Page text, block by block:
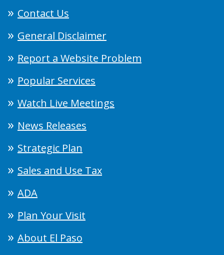
Contact Us
General Disclaimer
Report a Website Problem
Popular Services
Watch Live Meetings
News Releases
Strategic Plan
Sales and Use Tax
ADA
Plan Your Visit
About El Paso